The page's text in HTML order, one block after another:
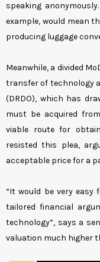
speaking
example, would mean
producing luggage
Meanwhile, a divided
transfer of technology
(DRDO), which has
must be acquired
viable route for
resisted this plea,
acceptable price for a
“It would be very
tailored financial
technology”, says a
valuation much higher